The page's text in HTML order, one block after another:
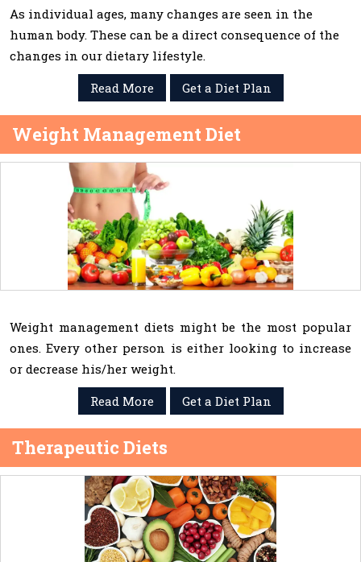
As individual ages, many changes are seen in the
human body. These can be a direct consequence of the
changes in our dietary lifestyle.
Read More
Get a Diet Plan
Weight Management Diet
Weight management diets might be the most popular
ones. Every other person is either looking to increase
or decrease his/her weight.
Read More
Get a Diet Plan
Therapeutic Diets